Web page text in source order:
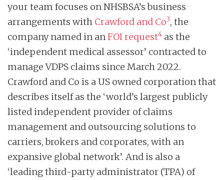
your team focuses on NHSBSA’s business
arrangements with Crawford and Co3, the
company named in anFOI request4 as the
‘independent medical assessor’ contracted to
manage VDPS claims since March 2022.
Crawford and Co is a US owned corporation that
describes itself as the ‘world’s largest publicly
listed independent provider of claims
management and outsourcing solutions to
carriers, brokers and corporates, with an
expansive global network’. And is also a
‘leading third-party administrator (TPA) of